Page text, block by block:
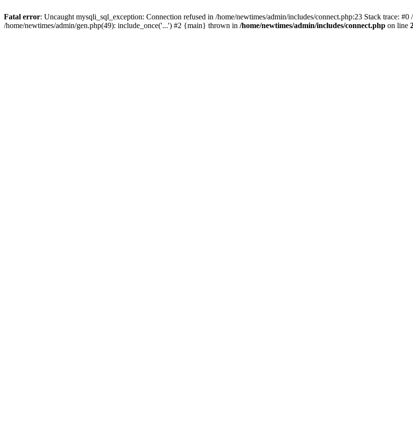
Fatal error: Uncaught mysqli_sql_exception: Connection refused in /home/newtimes/admin/includes/connect.php:23 Stack trace:
/home/newtimes/admin/gen.php(49): include_once('...') #2 {main} thrown in /home/newtimes/admin/includes/connect.php on line